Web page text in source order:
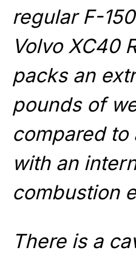
regular F-
Volvo XC40
packs an
pounds of
compared to
with an
combustion
There is a